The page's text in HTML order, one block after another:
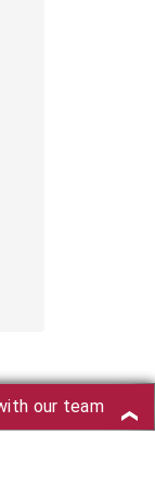
our team